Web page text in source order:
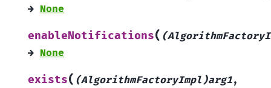
→ None
enableNotifications(
→ None
exists( (AlgorithmFactoryImpl)arg1,